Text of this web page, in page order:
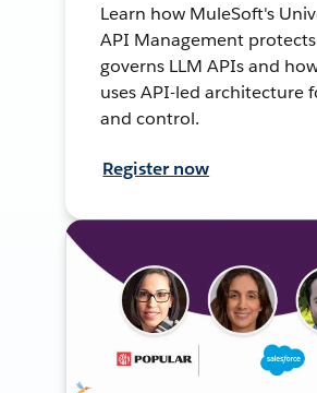
Learn how MuleSoft's
API Management
governs LLM APIs and
uses API-led architecture
and control.
Register now